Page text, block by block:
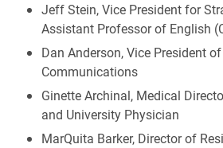
Jeff Stein, Vice President for
Assistant Professor of English
Dan Anderson, Vice President
Communications
Ginette Archinal, Medical
and University Physician
MarQuita Barker, Director of